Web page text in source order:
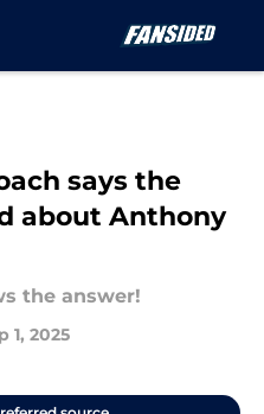
says the
about Anthony
the answer!
1, 2025